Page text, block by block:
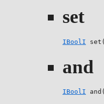
set
IBoolI
and
IBoolI and(